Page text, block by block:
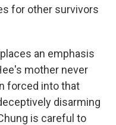
for other survivors
an emphasis
mother never
forced into that
disarming
is careful to